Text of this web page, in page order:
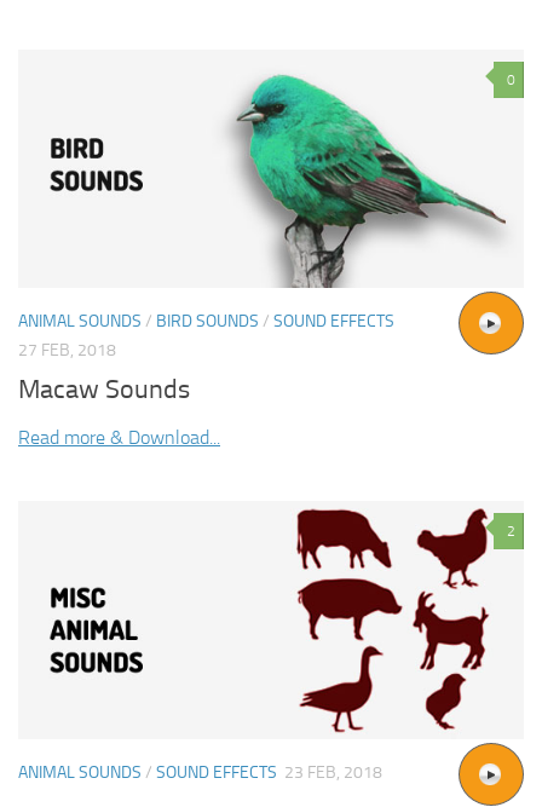
0
ANIMAL SOUNDS / BIRD SOUNDS / SOUND EFFECTS
27 FEB, 2018
Macaw Sounds
Read more & Download...
2
ANIMAL SOUNDS / SOUND EFFECTS 23 FEB, 2018